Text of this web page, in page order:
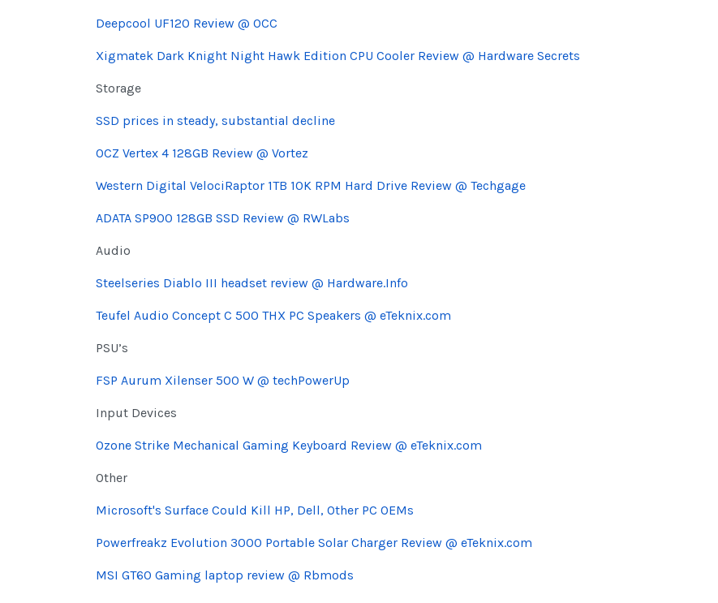
Deepcool UF120 Review @ OCC
Xigmatek Dark Knight Night Hawk Edition CPU Cooler Review @ Hardware Secrets
Storage
SSD prices in steady, substantial decline
OCZ Vertex 4 128GB Review @ Vortez
Western Digital VelociRaptor 1TB 10K RPM Hard Drive Review @ Techgage
ADATA SP900 128GB SSD Review @ RWLabs
Audio
Steelseries Diablo III headset review @ Hardware.Info
Teufel Audio Concept C 500 THX PC Speakers @ eTeknix.com
PSU’s
FSP Aurum Xilenser 500 W @ techPowerUp
Input Devices
Ozone Strike Mechanical Gaming Keyboard Review @ eTeknix.com
Other
Microsoft's Surface Could Kill HP, Dell, Other PC OEMs
Powerfreakz Evolution 3000 Portable Solar Charger Review @ eTeknix.com
MSI GT60 Gaming laptop review @ Rbmods